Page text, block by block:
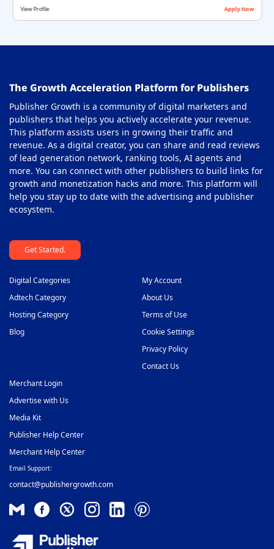
39 Pay Per Call Ad Networks
40 Pop-Under Ad Network
41 Push Notification Ad Networks
42 SAAS Affiliate Network
43 Search Ad Network
44 Sticky Banner Ad Network
46 Travel Affiliate Network
48 Video Slider Ad Network
View Profile Apply Now
The Growth Acceleration Platform for Publishers
Publisher Growth is a community of digital marketers and
publishers that helps you actively accelerate your revenue.
This platform assists users in growing their traffic and
revenue. As a digital creator, you can share and read reviews
of lead generation network, ranking tools, AI agents and
more. You can connect with other publishers to build links for
growth and monetization hacks and more. This platform will
help you stay up to date with the advertising and publisher
ecosystem.
Get Started.
Digital Categories
Adtech Category
Hosting Category
Blog
My Account
About Us
Terms of Use
Cookie Settings
Privacy Policy
Contact Us
Merchant Login
Advertise with Us
Media Kit
Publisher Help Center
Merchant Help Center
Email Support:
contact@publishergrowth.com